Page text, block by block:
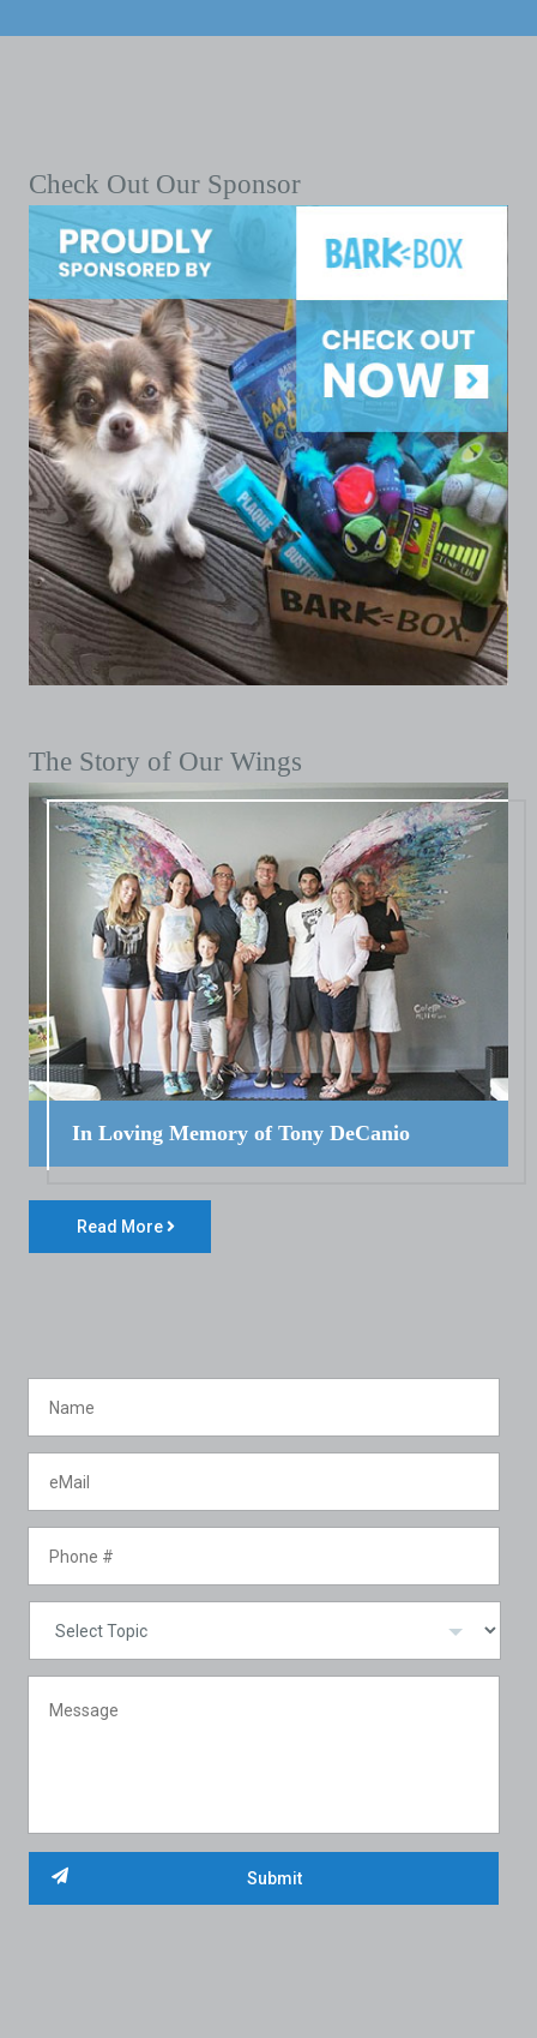
Check Out Our Sponsor
The Story of Our Wings
In Loving Memory of Tony DeCanio
Read More